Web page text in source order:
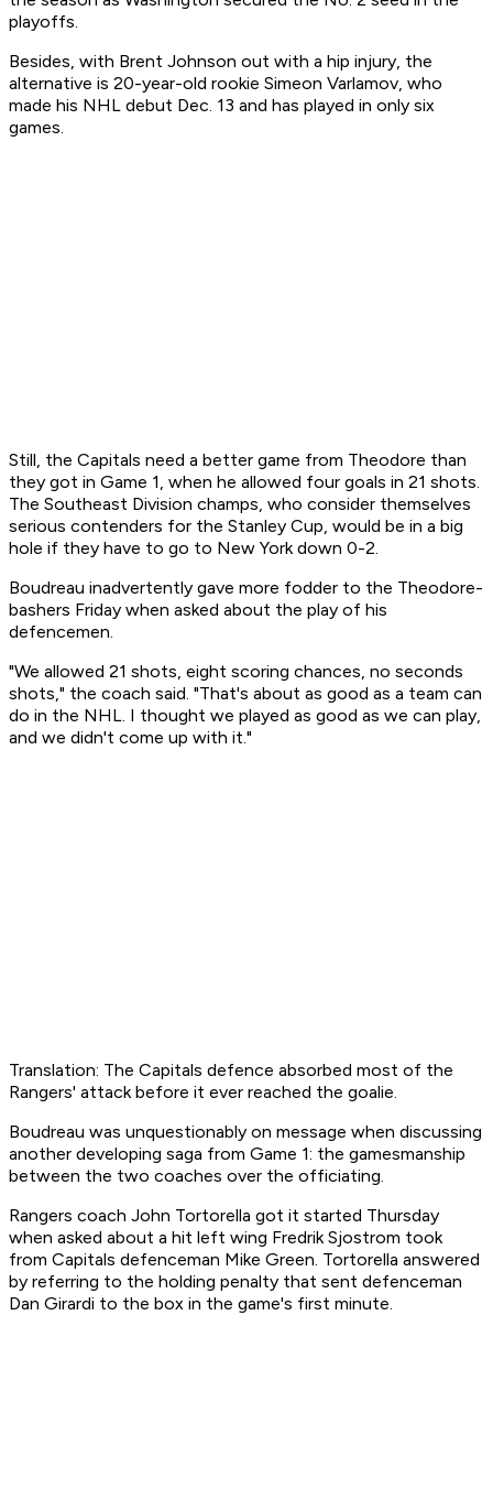
playoffs.
Besides, with Brent Johnson out with a hip injury, the
alternative is 20-year-old rookie Simeon Varlamov, who
made his NHL debut Dec. 13 and has played in only six
games.
Still, the Capitals need a better game from Theodore than
they got in Game 1, when he allowed four goals in 21 shots.
The Southeast Division champs, who consider themselves
serious contenders for the Stanley Cup, would be in a big
hole if they have to go to New York down 0-2.
Boudreau inadvertently gave more fodder to the Theodore-
bashers Friday when asked about the play of his
defencemen.
"We allowed 21 shots, eight scoring chances, no seconds
shots," the coach said. "That's about as good as a team can
do in the NHL. I thought we played as good as we can play,
and we didn't come up with it."
Translation: The Capitals defence absorbed most of the
Rangers' attack before it ever reached the goalie.
Boudreau was unquestionably on message when discussing
another developing saga from Game 1: the gamesmanship
between the two coaches over the officiating.
Rangers coach John Tortorella got it started Thursday
when asked about a hit left wing Fredrik Sjostrom took
from Capitals defenceman Mike Green. Tortorella answered
by referring to the holding penalty that sent defenceman
Dan Girardi to the box in the game's first minute.